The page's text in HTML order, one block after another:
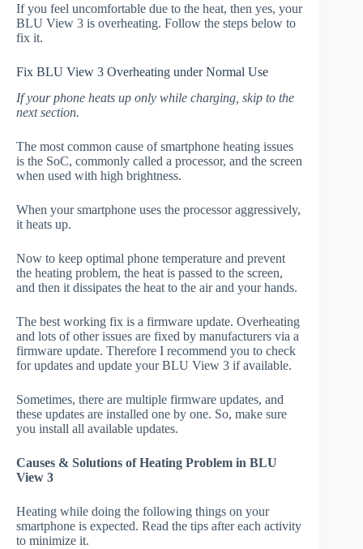
If you feel uncomfortable due to the heat, then yes, your
BLU View 3 is overheating. Follow the steps below to
fix it.
Fix BLU View 3 Overheating under Normal Use
If your phone heats up only while charging, skip to the
next section.
The most common cause of smartphone heating issues
is the SoC, commonly called a processor, and the screen
when used with high brightness.
When your smartphone uses the processor aggressively,
it heats up.
Now to keep optimal phone temperature and prevent
the heating problem, the heat is passed to the screen,
and then it dissipates the heat to the air and your hands.
The best working fix is a firmware update. Overheating
and lots of other issues are fixed by manufacturers via a
firmware update. Therefore I recommend you to check
for updates and update your BLU View 3 if available.
Sometimes, there are multiple firmware updates, and
these updates are installed one by one. So, make sure
you install all available updates.
Causes & Solutions of Heating Problem in BLU
View 3
Heating while doing the following things on your
smartphone is expected. Read the tips after each activity
to minimize it.